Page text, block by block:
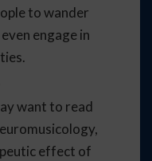
to wander
engage in
want to read
effect of